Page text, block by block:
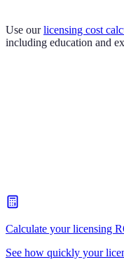
Use our licensing cost
including education and
Calculate your licensing
See how quickly your